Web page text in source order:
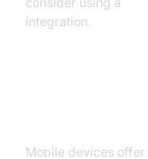
integration.
Mobile devices